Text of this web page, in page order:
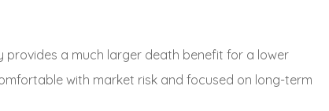
provides a much larger death benefit for a lower
with market risk and focused on long-term